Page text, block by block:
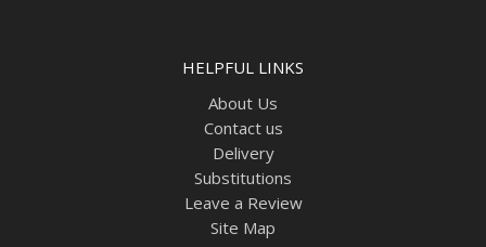
HELPFUL LINKS
About Us
Contact us
Delivery
Substitutions
Leave a Review
Site Map